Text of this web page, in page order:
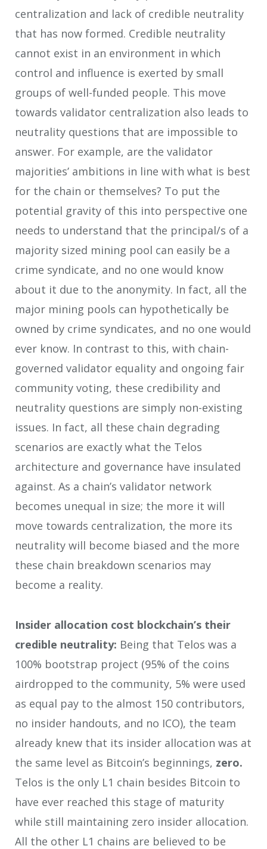
centralization and lack of credible neutrality
that has now formed. Credible neutrality
cannot exist in an environment in which
control and influence is exerted by small
groups of well-funded people. This move
towards validator centralization also leads to
neutrality questions that are impossible to
answer. For example, are the validator
majorities’ ambitions in line with what is best
for the chain or themselves? To put the
potential gravity of this into perspective one
needs to understand that the principal/s of a
majority sized mining pool can easily be a
crime syndicate, and no one would know
about it due to the anonymity. In fact, all the
major mining pools can hypothetically be
owned by crime syndicates, and no one would
ever know. In contrast to this, with chain-
governed validator equality and ongoing fair
community voting, these credibility and
neutrality questions are simply non-existing
issues. In fact, all these chain degrading
scenarios are exactly what the Telos
architecture and governance have insulated
against. As a chain’s validator network
becomes unequal in size; the more it will
move towards centralization, the more its
neutrality will become biased and the more
these chain breakdown scenarios may
become a reality.
Insider allocation cost blockchain’s their
credible neutrality: Being that Telos was a
100% bootstrap project (95% of the coins
airdropped to the community, 5% were used
as equal pay to the almost 150 contributors,
no insider handouts, and no ICO), the team
already knew that its insider allocation was at
the same level as Bitcoin’s beginnings, zero.
Telos is the only L1 chain besides Bitcoin to
have ever reached this stage of maturity
while still maintaining zero insider allocation.
All the other L1 chains are believed to be